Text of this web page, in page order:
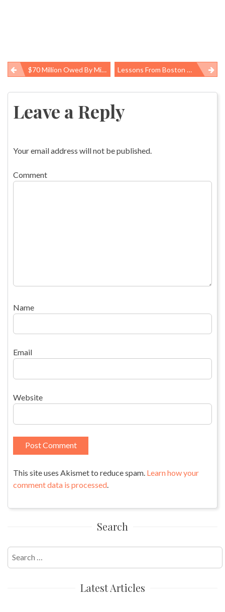
Post
navigation
$70 Million Owed By Mine Operators For Unpaid Safety Penalties, Time For “boot” Device Equivalent Lessons From Boston About The Role Of Community Preparedness
Leave a Reply
Your email address will not be published.
Comment
Name
Email
Website
This site uses Akismet to reduce spam. Learn how your
comment data is processed.
Search
Search
for:
Latest Articles